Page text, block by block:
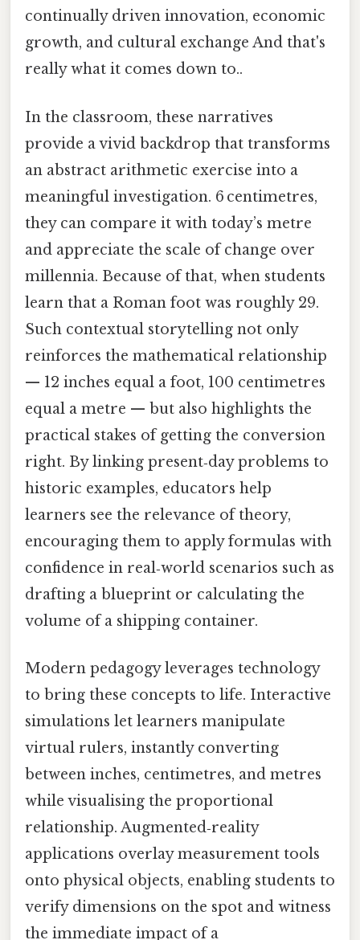
continually driven innovation, economic
growth, and cultural exchange And that's
really what it comes down to..
In the classroom, these narratives
provide a vivid backdrop that transforms
an abstract arithmetic exercise into a
meaningful investigation. 6 centimetres,
they can compare it with today’s metre
and appreciate the scale of change over
millennia. Because of that, when students
learn that a Roman foot was roughly 29.
Such contextual storytelling not only
reinforces the mathematical relationship
— 12 inches equal a foot, 100 centimetres
equal a metre — but also highlights the
practical stakes of getting the conversion
right. By linking present‑day problems to
historic examples, educators help
learners see the relevance of theory,
encouraging them to apply formulas with
confidence in real‑world scenarios such as
drafting a blueprint or calculating the
volume of a shipping container.
Modern pedagogy leverages technology
to bring these concepts to life. Interactive
simulations let learners manipulate
virtual rulers, instantly converting
between inches, centimetres, and metres
while visualising the proportional
relationship. Augmented‑reality
applications overlay measurement tools
onto physical objects, enabling students to
verify dimensions on the spot and witness
the immediate impact of a